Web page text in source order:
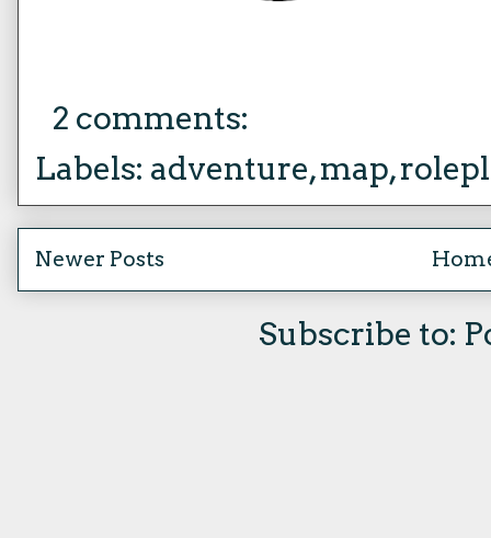
2 comments:
Labels: adventure,map,
Newer Posts
Subscribe to: